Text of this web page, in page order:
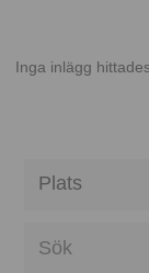
Inga inlägg